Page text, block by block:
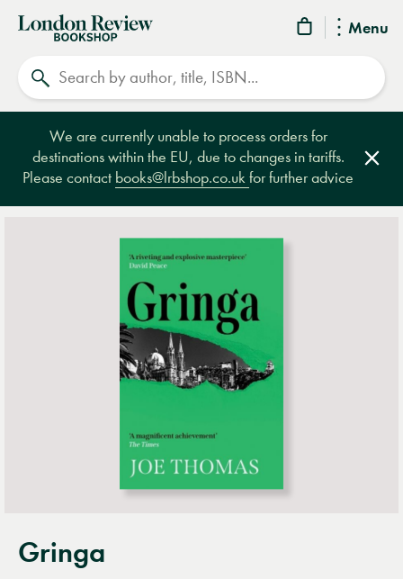
Menu
London
Review
Bookshop
We are currently unable to process orders for
destinations within the EU, due to changes in tariffs.
Please contact books@lrbshop.co.ukfor further advice
Gringa